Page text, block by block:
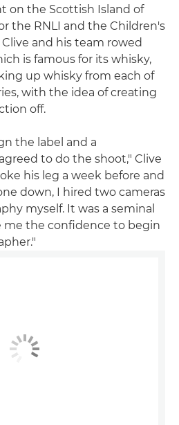
on the Scottish Island of
the RNLI and the Children's
and his team rowed
is famous for its whisky,
up whisky from each of
with the idea of creating
off.
the label and a
to do the shoot," Clive
his leg a week before and
down, I hired two cameras
myself. It was a seminal
me the confidence to begin